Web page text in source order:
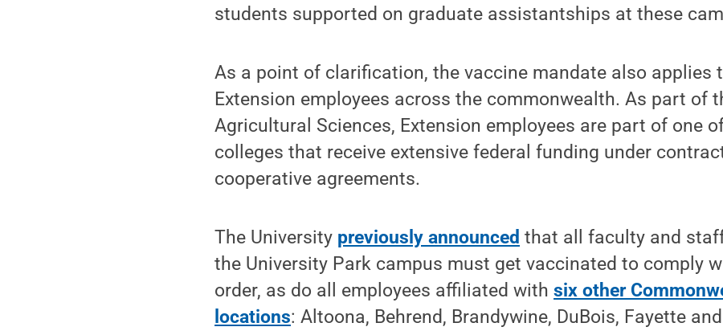
students supported on graduate assistantships at these
As a point of clarification, the vaccine mandate also applies
Extension employees across the commonwealth. As part of
Agricultural Sciences, Extension employees are part of one
colleges that receive extensive federal funding under
cooperative agreements.
The University previously announced that all faculty and
the University Park campus must get vaccinated to comply
order, as do all employees affiliated withsix other
locations: Altoona, Behrend, Brandywine, DuBois, Fayette